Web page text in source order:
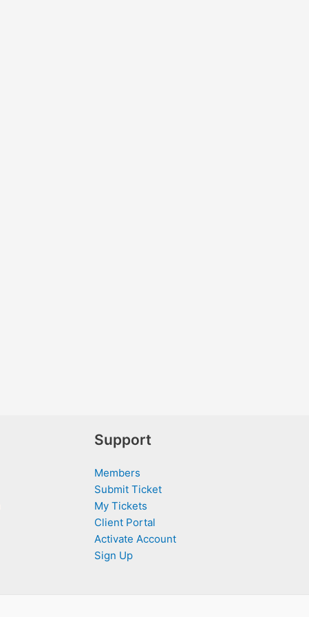
Support
Members
Submit Ticket
My Tickets
Client Portal
Activate Account
Sign Up